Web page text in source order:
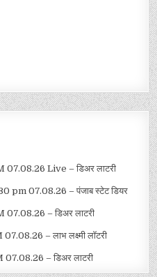
Live – डिअर लाटरी
07.08.26 – पंजाब स्टेट डियर
– डिअर लाटरी
– लाभ लक्ष्मी लॉटरी
– डिअर लाटरी